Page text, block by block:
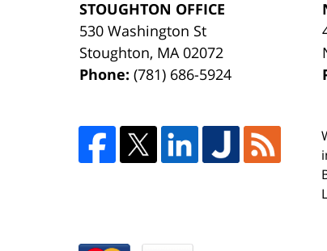
STOUGHTON OFFICE
530 Washington St
Stoughton, MA 02072
Phone:(781) 686-5924